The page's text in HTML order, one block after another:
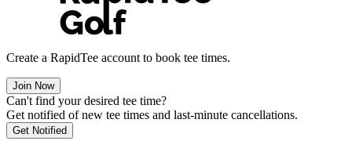
Create a RapidTee account to book tee times.
Join Now
Can't find your desired tee time?
Get notified of new tee times and last-minute cancellations.
Get Notified